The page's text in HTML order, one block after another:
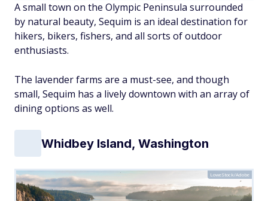
A small town on the Olympic Peninsula surrounded
by natural beauty, Sequim is an ideal destination for
hikers, bikers, fishers, and all sorts of outdoor
enthusiasts.
The lavender farms are a must-see, and though
small, Sequim has a lively downtown with an array of
dining options as well.
Whidbey Island, Washington
LoweStock/Adobe